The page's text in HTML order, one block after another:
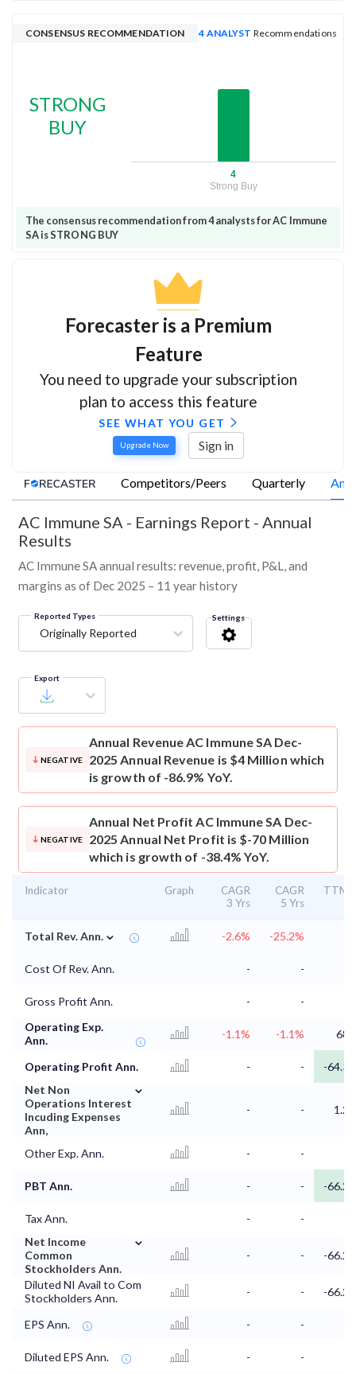
CONSENSUS RECOMMENDATION 4 ANALYST Recommendations
STRONG
BUY
4
Strong Buy
The consensus recommendation from 4 analysts for AC Immune
SA is STRONG BUY
Forecaster is a Premium
Feature
You need to upgrade your subscription
plan to access this feature
SEE WHAT YOU GET
Upgrade Now Sign in
Competitors/Peers Quarterly
AC Immune SA - Earnings Report - Annual
Results
AC Immune SA annual results: revenue, profit, P&L, and
margins as of Dec 2025 – 11 year history
Reported Types
Originally Reported
Settings
Export
NEGATIVE
Annual RevenueAC Immune SA Dec-
2025 Annual Revenue is $4 Million which
is growth of -86.9% YoY.
NEGATIVE
Annual Net Profit AC Immune SA Dec-
2025 Annual Net Profit is $-70 Million
which is growth of -38.4% YoY.
Indicator Graph
CAGR
3 Yrs
CAGR
5 Yrs
TTM
Total Rev. Ann. ⌄ -2.6% -25.2%
Cost Of Rev. Ann. - -
Gross Profit Ann. -
-
Operating Exp.
Ann.
-1.1% -1.1% 68
Operating Profit Ann. - -
-64.3
Net Non
Operations Interest
Incuding Expenses
Ann,
⌄
- - 1.2
Other Exp. Ann. - -
PBT Ann. - - -66.2
Tax Ann. -
-
Net Income
Common
Stockholders Ann.
⌄
- - -66.2
Diluted NI Avail to Com
Stockholders Ann.
- - -66.2
EPS Ann. - -
Diluted EPS Ann. -
-